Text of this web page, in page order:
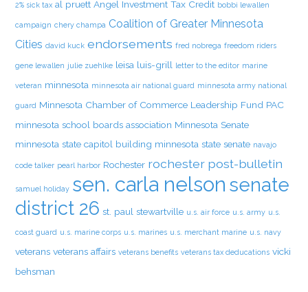
2% sick tax al pruett Angel Investment Tax Credit bobbi lewallen
campaign chery champa Coalition of Greater Minnesota
Cities david kuck endorsements fred nobrega freedom riders
gene lewallen julie zuehlke leisa luis-grill letter to the editor marine
veteran minnesota minnesota air national guard minnesota army national
guard Minnesota Chamber of Commerce Leadership Fund PAC
minnesota school boards association Minnesota Senate
minnesota state capitol building minnesota state senate navajo
code talker pearl harbor Rochester rochester post-bulletin
samuel holiday sen. carla nelson senate
district 26 st. paul stewartville u.s. air force u.s. army u.s.
coast guard u.s. marine corps u.s. marines u.s. merchant marine u.s. navy
veterans veterans affairs veterans benefits veterans tax deducations vicki
behsman